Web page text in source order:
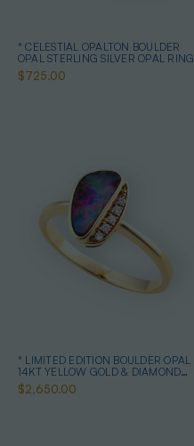
* CELESTIAL OPALTON BOULDER
OPAL STERLING SILVER OPAL RING
$725.00
* LIMITED EDITION BOULDER OPAL
14KT YELLOW GOLD & DIAMOND
OPAL RING
$2,650.00